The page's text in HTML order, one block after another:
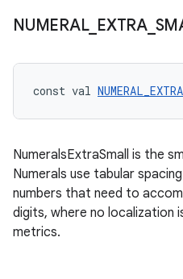
NUMERAL_ EXTRA_
const val
NumeralsExtraSmall is the
Numerals use tabular
numbers that need to
digits, where no localization
metrics.